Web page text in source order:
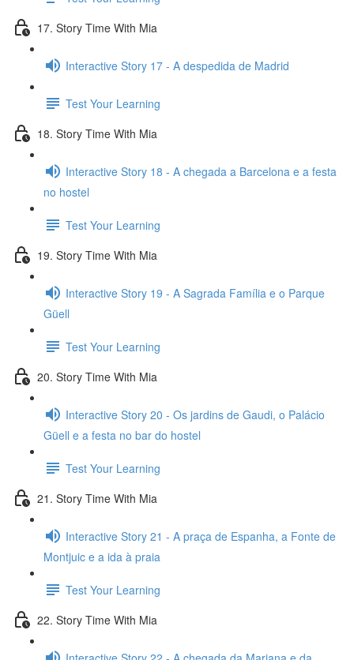
17. Story Time With Mia
Interactive Story 17 - A despedida de Madrid
Test Your Learning
18. Story Time With Mia
Interactive Story 18 - A chegada a Barcelona e a festa
no hostel
Test Your Learning
19. Story Time With Mia
Interactive Story 19 - A Sagrada Família e o Parque
Güell
Test Your Learning
20. Story Time With Mia
Interactive Story 20 - Os jardins de Gaudi, o Palácio
Güell e a festa no bar do hostel
Test Your Learning
21. Story Time With Mia
Interactive Story 21 - A praça de Espanha, a Fonte de
Montjuic e a ida à praia
Test Your Learning
22. Story Time With Mia